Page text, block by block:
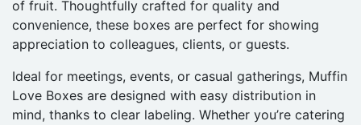
of fruit. Thoughtfully crafted for quality and
convenience, these boxes are perfect for showing
appreciation to colleagues, clients, or guests.
Ideal for meetings, events, or casual gatherings, Muffin
Love Boxes are designed with easy distribution in
mind, thanks to clear labeling. Whether you’re catering